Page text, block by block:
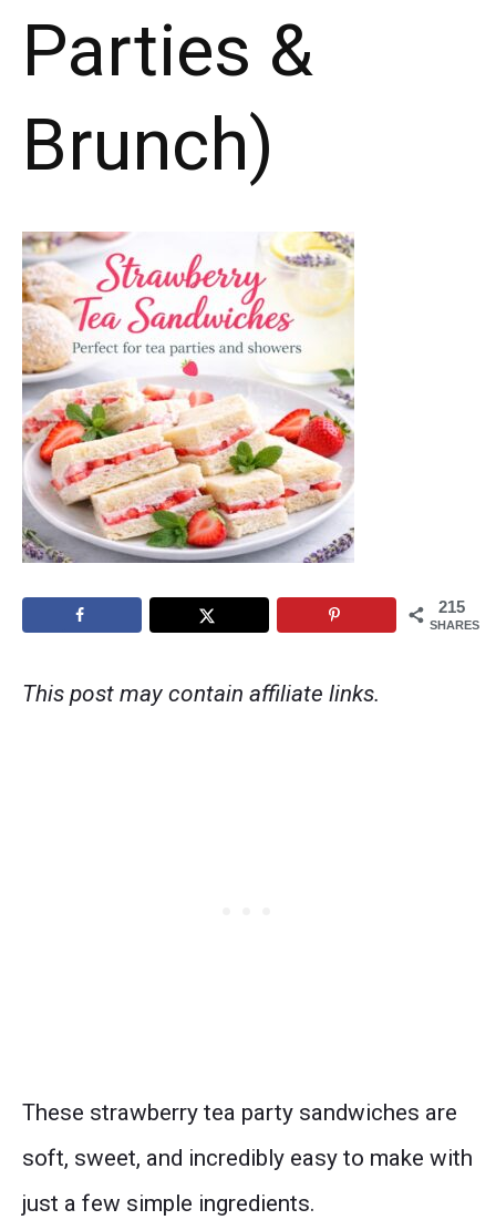
Parties &
Brunch)
215
SHARES
This post may contain affiliate links.
These strawberry tea party sandwiches are
soft, sweet, and incredibly easy to make with
just a few simple ingredients.